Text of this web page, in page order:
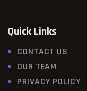
Quick Links
CONTACT US
OUR TEAM
PRIVACY POLICY